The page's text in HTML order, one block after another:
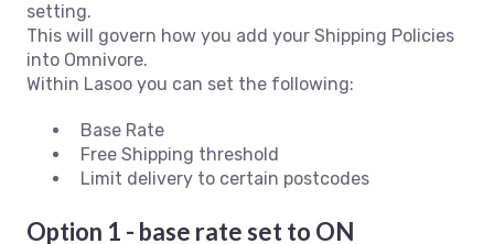
setting.
This will govern how you add your Shipping Policies
into Omnivore.
Within Lasoo you can set the following:
Base Rate
Free Shipping threshold
Limit delivery to certain postcodes
Option 1 - base rate set to ON